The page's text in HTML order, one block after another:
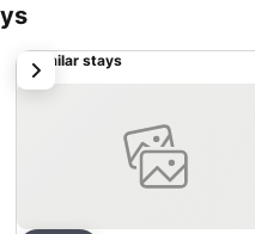
Similar stays
next